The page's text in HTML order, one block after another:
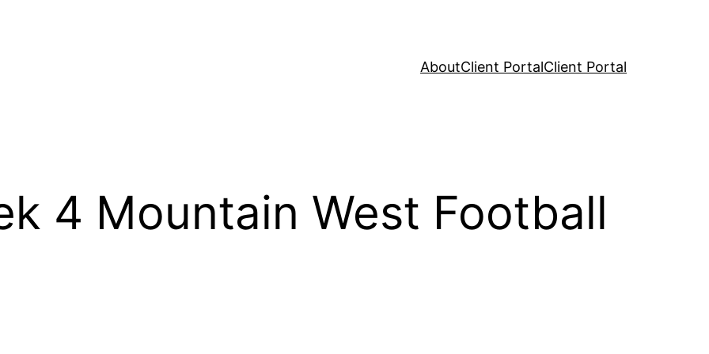
AboutClient PortalClient Portal
4 Mountain West Football